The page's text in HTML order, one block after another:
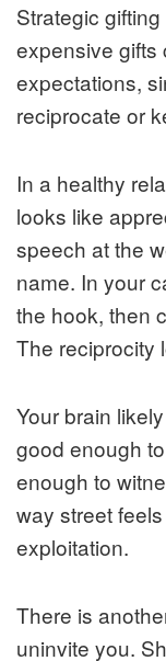
Strategic
expensive gifts
expectations,
reciprocate or
In a healthy
looks like
speech at the
name. In your
the hook, then
The reciprocity
Your brain
good enough
enough to
way street
exploitation.
There is
uninvite you.